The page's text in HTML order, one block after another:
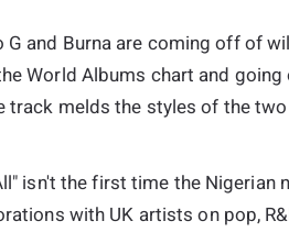
G and Burna are coming off of
World Albums chart and
track melds the styles of the
isn't the first time the Nigerian
with UK artists on pop,